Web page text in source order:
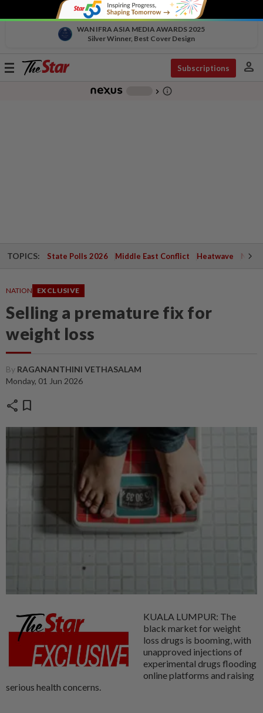
WAN IFRA ASIA MEDIA AWARDS 2025
Silver Winner, Best Cover Design
Toggle
Subscriptions person
chevron_right info_outline
TOPICS: State Polls 2026 Middle East Conflict Heatwave
NATION EXCLUSIVE
Selling a premature fix for
weight loss
By RAGANANTHINI VETHASALAM
Monday, 01 Jun 2026
share bookmark
KUALA LUMPUR: The
black market for weight
loss drugs is booming, with
unapproved injections of
experimental drugs flooding
online platforms and raising
serious health concerns.